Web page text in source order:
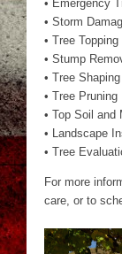
• Emergency
• Storm
• Tree Topping
• Stump
• Tree Shaping
• Tree Pruning
• Top Soil and
• Landscape
• Tree
For more
care, or to